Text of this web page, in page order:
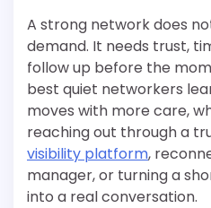
A strong network does
demand. It needs trust,
follow up before the
best quiet networkers
moves with more care,
reaching out through a
visibility platform,
manager, or turning a
into a real conversation.